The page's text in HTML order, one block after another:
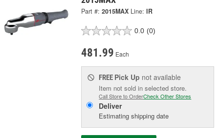
Part #: 2015MAX Line: IR
0.0 (0)
481.99 Each
FREE Pick Up not available
Item not sold in selected store.
Call Store to OrderCheck Other Stores
Deliver
Estimating shipping date